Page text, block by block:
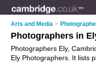
Arts and Media >
Photographers in
Photographers Ely,
Ely Photographers. It lists